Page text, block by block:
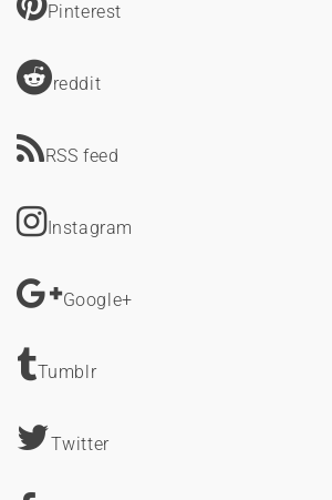
Pinterest
reddit
RSS feed
Instagram
Google+
Tumblr
Twitter